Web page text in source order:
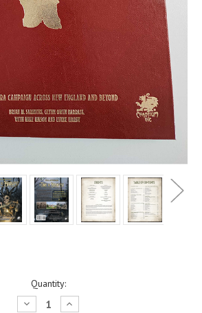
Quantity:
Decrease
Increase